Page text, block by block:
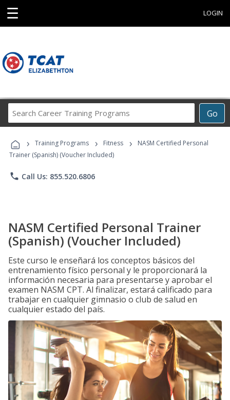
☰ LOGIN
Go
Career
Programs
› Training Programs › Fitness ›
NASM Certified Personal
Trainer (Spanish) (Voucher Included)
phone Call Us: 855.520.6806
NASM Certified Personal Trainer
(Spanish) (Voucher Included)
Este curso le enseñará los conceptos básicos del
entrenamiento físico personal y le proporcionará la
información necesaria para presentarse y aprobar el
examen NASM CPT. Al finalizar, estará calificado para
trabajar en cualquier gimnasio o club de salud en
cualquier estado del país.